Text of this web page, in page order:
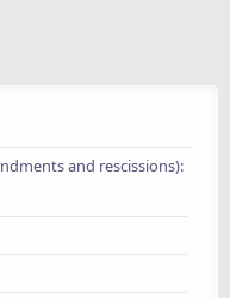
and rescissions):